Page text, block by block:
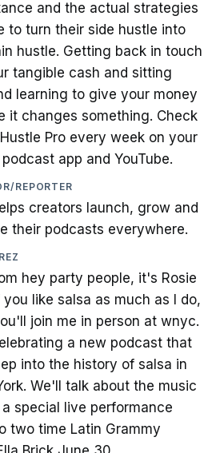
and the actual strategies
to turn their side hustle into
hustle. Getting back in touch
tangible cash and sitting
learning to give your money
it changes something. Check
Pro every week on your
app and YouTube.
REPORTER
creators launch, grow and
their podcasts everywhere.
hey party people, it's Rosie
you like salsa as much as I do,
join me in person at wnyc.
a new podcast that
into the history of salsa in
We'll talk about the music
special live performance
two time Latin Grammy